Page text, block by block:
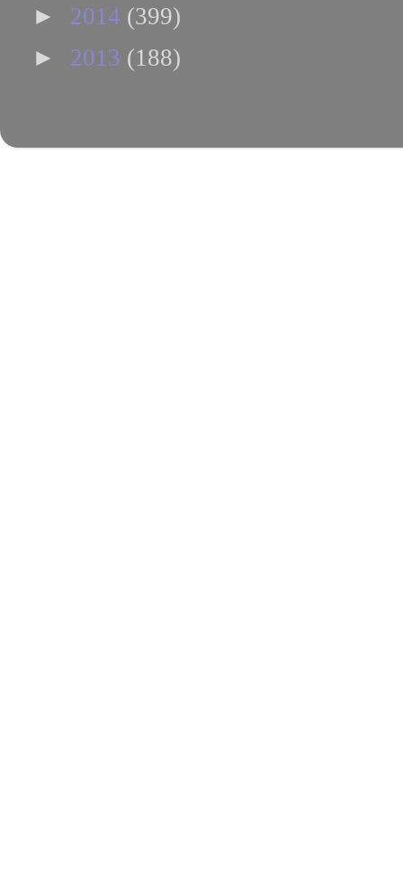
► 2014 (399)
► 2013 (188)